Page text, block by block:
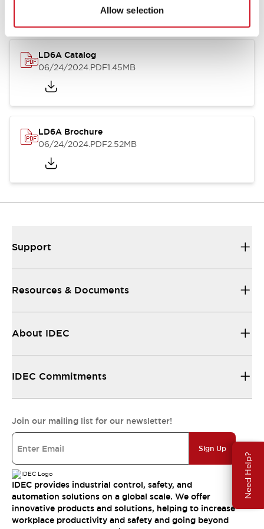
Allow selection
Need Help?
LD6A Catalog
06/24/2024.PDF1.45MB
LD6A Brochure
06/24/2024.PDF2.52MB
Support
Resources & Documents
About IDEC
IDEC Commitments
Join our mailing list for our newsletter!
Sign Up
IDEC provides industrial control, safety, and
automation solutions on a global scale. We offer
innovative products and solutions, helping to increase
workplace productivity and safety and going beyond